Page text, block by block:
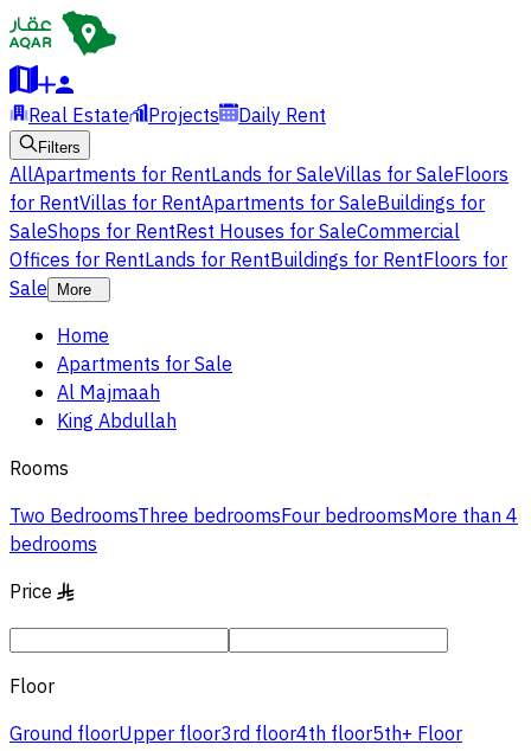
Real Estate Projects Daily Rent
Filters
AllApartments for RentLands for SaleVillas for SaleFloors
for RentVillas for RentApartments for SaleBuildings for
SaleShops for RentRest Houses for SaleCommercial
Offices for RentLands for RentBuildings for RentFloors for
Sale
More
Home
Apartments for Sale
Al Majmaah
King Abdullah
Rooms
Two BedroomsThree bedroomsFour bedroomsMore than 4
bedrooms
Price §
Floor
Ground floorUpper floor3rd floor4th floor5th+ Floor